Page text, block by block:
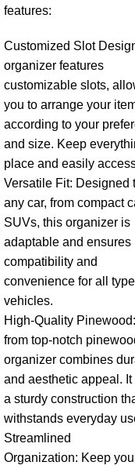
features:
Customized Slot
organizer features
customizable slots,
you to arrange your
according to your
and size. Keep
place and easily
Versatile Fit: Designed
any car, from compact
SUVs, this organizer is
adaptable and ensures
compatibility and
convenience for all
vehicles.
High-Quality Pinewood:
from top-notch
organizer combines
and aesthetic appeal. It
a sturdy construction
withstands everyday
Streamlined
Organization: Keep